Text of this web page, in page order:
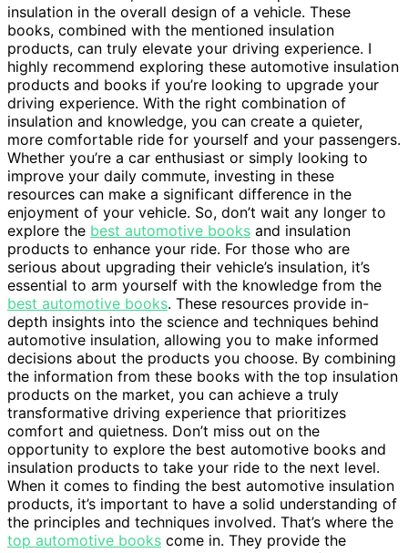
insulation in the overall design of a vehicle. These
books, combined with the mentioned insulation
products, can truly elevate your driving experience. I
highly recommend exploring these automotive insulation
products and books if you’re looking to upgrade your
driving experience. With the right combination of
insulation and knowledge, you can create a quieter,
more comfortable ride for yourself and your passengers.
Whether you’re a car enthusiast or simply looking to
improve your daily commute, investing in these
resources can make a significant difference in the
enjoyment of your vehicle. So, don’t wait any longer to
explore the best automotive books and insulation
products to enhance your ride. For those who are
serious about upgrading their vehicle’s insulation, it’s
essential to arm yourself with the knowledge from the
best automotive books. These resources provide in-
depth insights into the science and techniques behind
automotive insulation, allowing you to make informed
decisions about the products you choose. By combining
the information from these books with the top insulation
products on the market, you can achieve a truly
transformative driving experience that prioritizes
comfort and quietness. Don’t miss out on the
opportunity to explore the best automotive books and
insulation products to take your ride to the next level.
When it comes to finding the best automotive insulation
products, it’s important to have a solid understanding of
the principles and techniques involved. That’s where the
top automotive books come in. They provide the